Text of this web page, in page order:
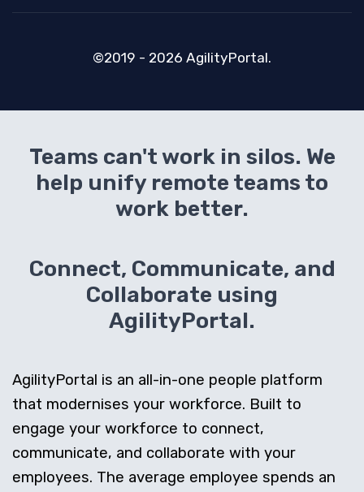
©2019 - 2026 AgilityPortal.
Teams can't work in silos. We
help unify remote teams to
work better.
Connect, Communicate, and
Collaborate using
AgilityPortal.
AgilityPortal is an all-in-one people platform
that modernises your workforce. Built to
engage your workforce to connect,
communicate, and collaborate with your
employees. The average employee spends an